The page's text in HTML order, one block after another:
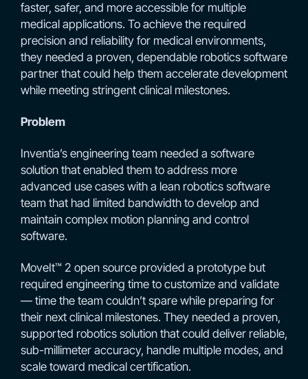
faster, safer, and more accessible for multiple
medical applications. To achieve the required
precision and reliability for medical environments,
they needed a proven, dependable robotics software
partner that could help them accelerate development
while meeting stringent clinical milestones.
Problem
Inventia’s engineering team needed a software
solution that enabled them to address more
advanced use cases with a lean robotics software
team that had limited bandwidth to develop and
maintain complex motion planning and control
software.
MoveIt™ 2 open source provided a prototype but
required engineering time to customize and validate
— time the team couldn’t spare while preparing for
their next clinical milestones. They needed a proven,
supported robotics solution that could deliver reliable,
sub-millimeter accuracy, handle multiple modes, and
scale toward medical certification.